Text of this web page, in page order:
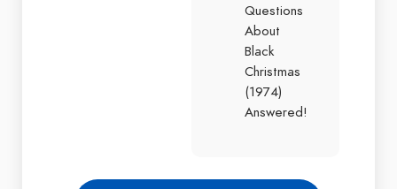
Questions
About
Black
Christmas
(1974)
Answered!